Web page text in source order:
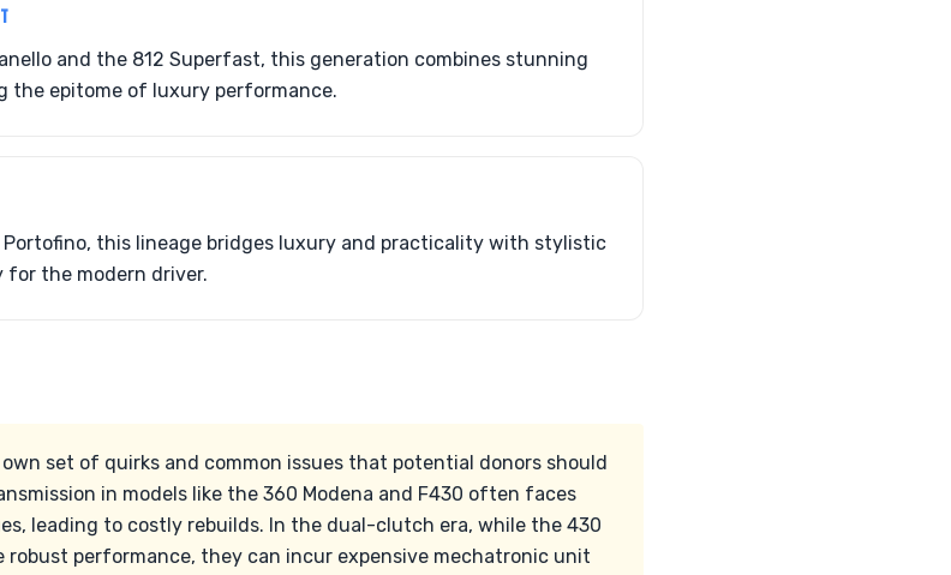
and the 812 Superfast, this generation combines stunning
the epitome of luxury performance.
Portofino, this lineage bridges luxury and practicality with stylistic
for the modern driver.
set of quirks and common issues that potential donors should
in models like the 360 Modena and F430 often faces
leading to costly rebuilds. In the dual-clutch era, while the 430
robust performance, they can incur expensive mechatronic unit